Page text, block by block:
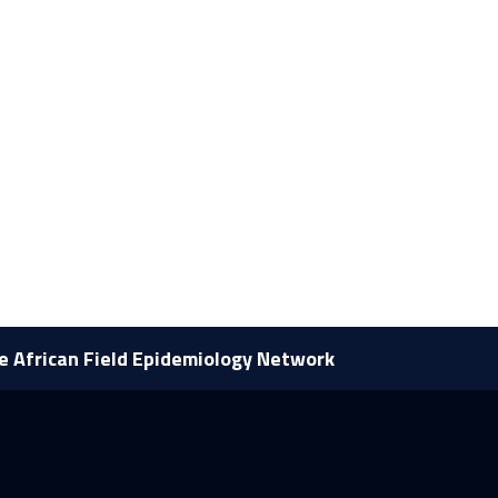
African Field Epidemiology Network